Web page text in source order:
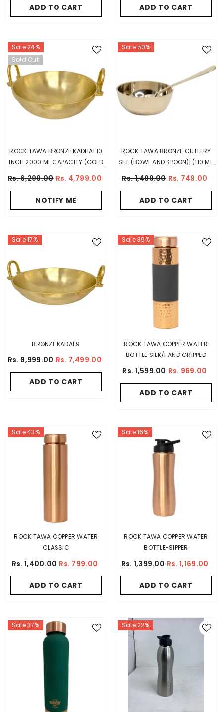
ADD TO CART ADD TO CART
Sale 24%
Sold Out
ROCK TAWA BRONZE KADHAI 10
INCH 2000 ML CAPACITY (GOLD
Rs. 6,299.00 Rs. 4,799.00
NOTIFY ME
Sale 50%
ROCK TAWA BRONZE CUTLERY
SET (BOWL AND SPOON)| (110 ML,
Rs. 1,499.00 Rs. 749.00
ADD TO CART
Sale 17%
BRONZE KADAI 9
Rs. 8,999.00 Rs. 7,499.00
ADD TO CART
Sale 39%
ROCK TAWA COPPER WATER
BOTTLE SILK/HAND GRIPPED
Rs. 1,599.00 Rs. 969.00
ADD TO CART
Sale 43%
ROCK TAWA COPPER WATER
CLASSIC
Rs. 1,400.00 Rs. 799.00
ADD TO CART
Sale 16%
ROCK TAWA COPPER WATER
BOTTLE-SIPPER
Rs. 1,399.00 Rs. 1,169.00
ADD TO CART
Sale 37% Sale 22%